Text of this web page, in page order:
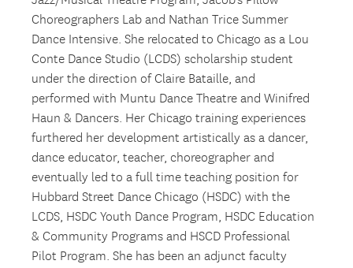
Choreographers Lab and Nathan Trice Summer
Dance Intensive. She relocated to Chicago as a Lou
Conte Dance Studio (LCDS) scholarship student
under the direction of Claire Bataille, and
performed with Muntu Dance Theatre and Winifred
Haun & Dancers. Her Chicago training experiences
furthered her development artistically as a dancer,
dance educator, teacher, choreographer and
eventually led to a full time teaching position for
Hubbard Street Dance Chicago (HSDC) with the
LCDS, HSDC Youth Dance Program, HSDC Education
& Community Programs and HSCD Professional
Pilot Program. She has been an adjunct faculty